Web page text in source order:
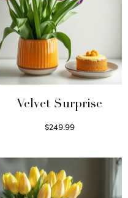
Velvet Surprise
$249.99